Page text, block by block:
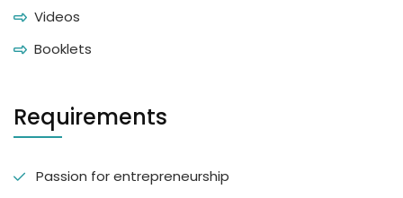
Videos
Booklets
Requirements
Passion for entrepreneurship